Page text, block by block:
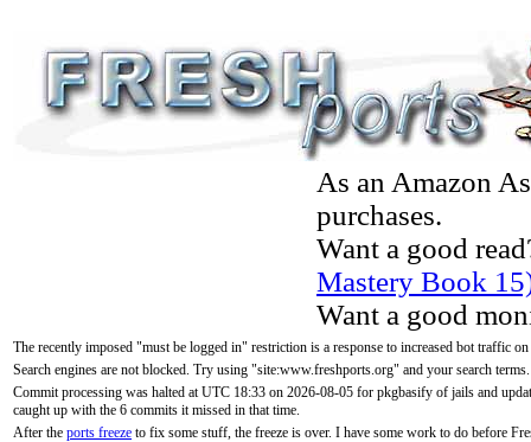
As an Amazon
purchases.
Want a good
Mastery Book
Want a good
The recently imposed "must be logged in" restriction is a response to increased bot traffic
Search engines are not blocked. Try using "site:www.freshports.org" and your search terms.
Commit processing was halted at UTC 18:33 on 2026-08-05 for pkgbasify of jails and
caught up with the 6 commits it missed in that time.
After the ports freeze to fix some stuff, the freeze is over. I have some work to do before